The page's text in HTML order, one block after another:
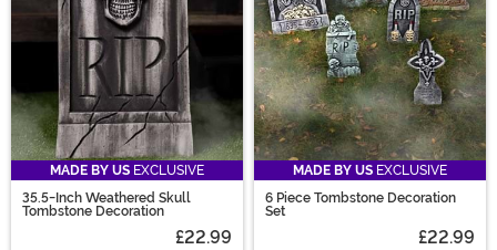
MADE BY US EXCLUSIVE
35.5-Inch Weathered Skull
Tombstone Decoration
£22.99
MADE BY US EXCLUSIVE
6 Piece Tombstone Decoration
Set
£22.99